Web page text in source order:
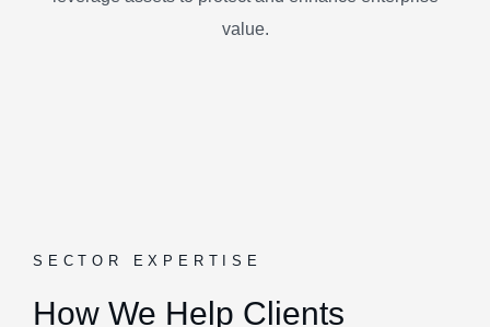
value.
SECTOR EXPERTISE
How We Help Clients